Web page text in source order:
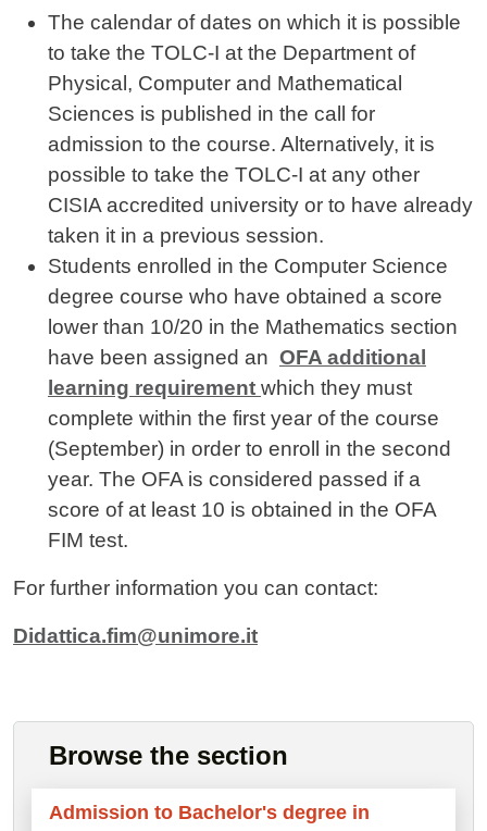
The calendar of dates on which it is possible
to take the TOLC-I at the Department of
Physical, Computer and Mathematical
Sciences is published in the call for
admission to the course. Alternatively, it is
possible to take the TOLC-I at any other
CISIA accredited university or to have already
taken it in a previous session.
Students enrolled in the Computer Science
degree course who have obtained a score
lower than 10/20 in the Mathematics section
have been assigned an OFA additional
learning requirement which they must
complete within the first year of the course
(September) in order to enroll in the second
year. The OFA is considered passed if a
score of at least 10 is obtained in the OFA
FIM test.
For further information you can contact:
Didattica.fim@unimore.it
Browse the section
Admission to Bachelor's degree in